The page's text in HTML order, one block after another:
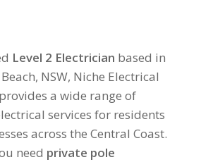
Level 2 Electrician based in
NSW, Niche Electrical
a wide range of
services for residents
across the Central Coast.
need private pole